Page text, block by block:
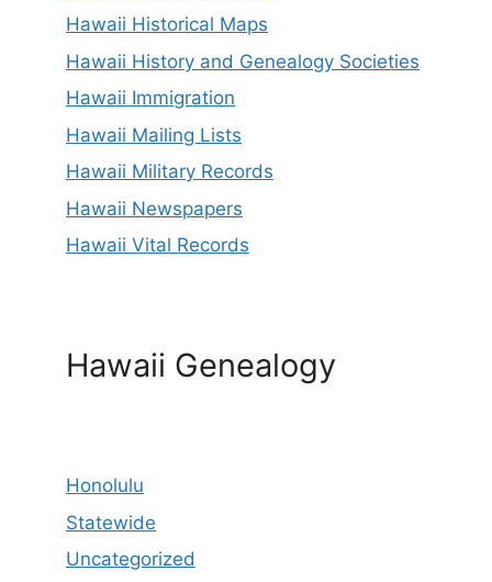
Hawaii Historical Maps
Hawaii History and Genealogy Societies
Hawaii Immigration
Hawaii Mailing Lists
Hawaii Military Records
Hawaii Newspapers
Hawaii Vital Records
Hawaii Genealogy
Honolulu
Statewide
Uncategorized